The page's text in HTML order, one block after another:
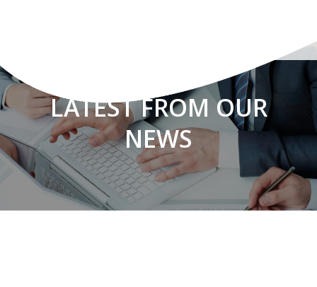
LATEST FROM OUR
NEWS